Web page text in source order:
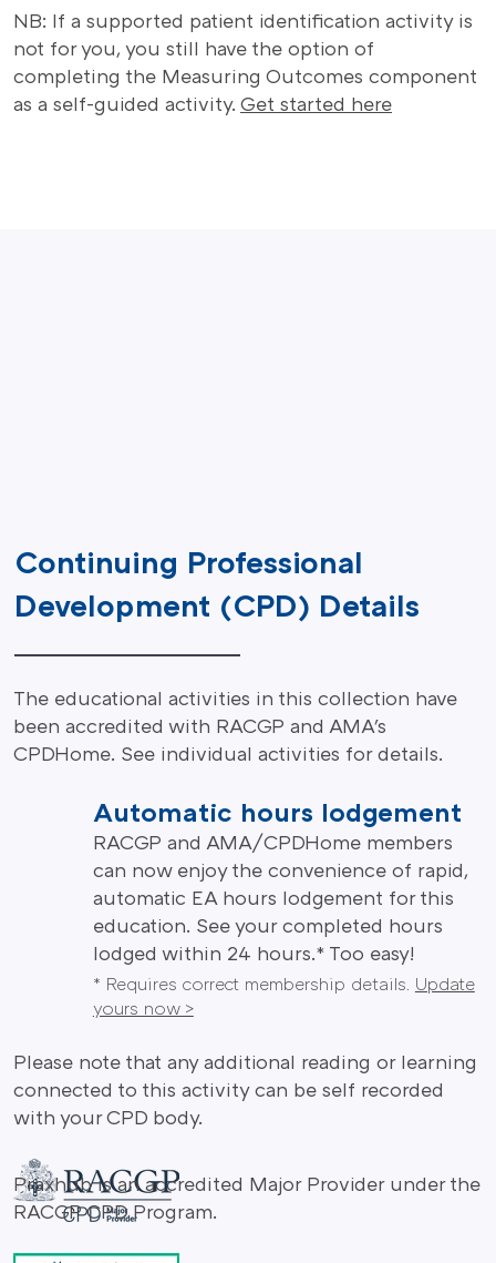
NB: If a supported patient identification activity is
not for you, you still have the option of
completing the Measuring Outcomes component
as a self-guided activity. Get started here
Continuing Professional
Development (CPD) Details
The educational activities in this collection have
been accredited with RACGP and AMA's
CPDHome. See individual activities for details.
Automatic hours lodgement
RACGP and AMA/CPDHome members
can now enjoy the convenience of rapid,
automatic EA hours lodgement for this
education. See your completed hours
lodged within 24 hours.* Too easy!
* Requires correct membership details. Update
yours now >
Please note that any additional reading or learning
connected to this activity can be self recorded
with your CPD body.
Praxhub is an accredited Major Provider under the
RACGP CPD Program.